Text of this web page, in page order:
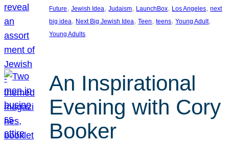
Future, Jewish Idea, Judaism, LaunchBox, Los Angeles, next
big idea, Next Big Jewish Idea, Teen, teens, Young Adult
Young Adults
An Inspirational
Evening with Cory
Booker